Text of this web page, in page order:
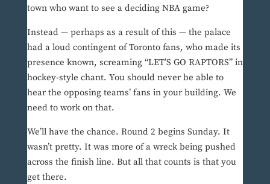
town who want to see a deciding NBA game?
Instead — perhaps as a result of this — the palace
had a loud contingent of Toronto fans, who made its
presence known, screaming “LET’S GO RAPTORS” in
hockey-style chant. You should never be able to
hear the opposing teams’ fans in your building. We
need to work on that.
We’ll have the chance. Round 2 begins Sunday. It
wasn’t pretty. It was more of a wreck being pushed
across the finish line. But all that counts is that you
get there.